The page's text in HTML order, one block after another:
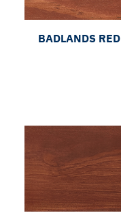
BADLANDS RED